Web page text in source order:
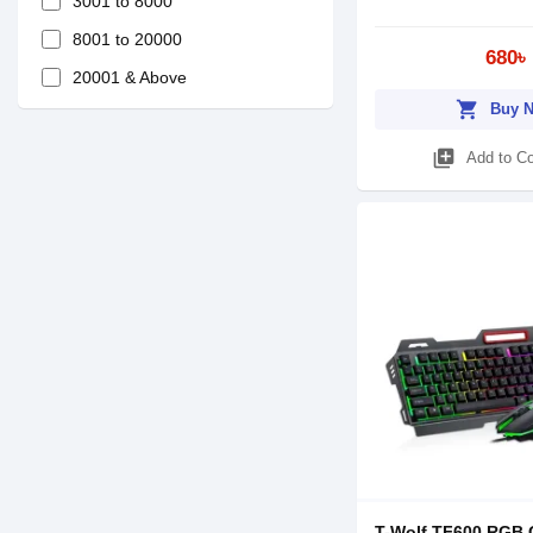
8001 to 20000
20001 & Above
680৳
shopping_cart Buy
library_add Add to